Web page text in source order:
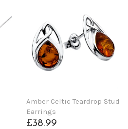
Amber Celtic Teardrop Stud
Earrings
£38.99